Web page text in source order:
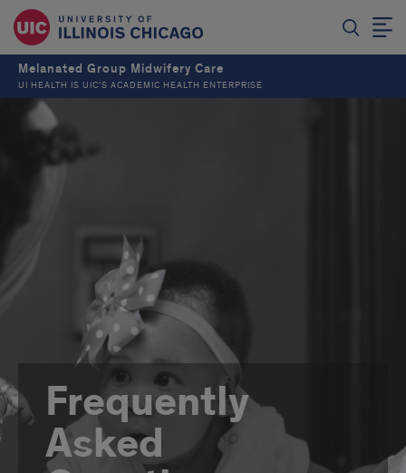
Melanated Group Midwifery Care
UI HEALTH IS UIC’S ACADEMIC HEALTH ENTERPRISE
Frequently
Asked